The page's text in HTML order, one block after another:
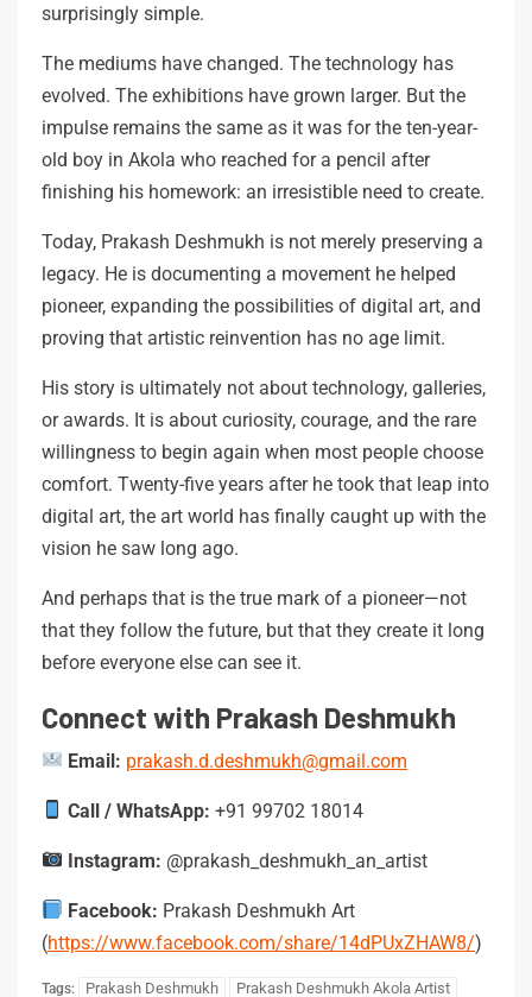
surprisingly simple.
The mediums have changed. The technology has
evolved. The exhibitions have grown larger. But the
impulse remains the same as it was for the ten-year-
old boy in Akola who reached for a pencil after
finishing his homework: an irresistible need to create.
Today, Prakash Deshmukh is not merely preserving a
legacy. He is documenting a movement he helped
pioneer, expanding the possibilities of digital art, and
proving that artistic reinvention has no age limit.
His story is ultimately not about technology, galleries,
or awards. It is about curiosity, courage, and the rare
willingness to begin again when most people choose
comfort. Twenty-five years after he took that leap into
digital art, the art world has finally caught up with the
vision he saw long ago.
And perhaps that is the true mark of a pioneer—not
that they follow the future, but that they create it long
before everyone else can see it.
Connect with Prakash Deshmukh
Email: prakash.d.deshmukh@gmail.com
Call / WhatsApp: +91 99702 18014
Instagram: @prakash_deshmukh_an_artist
Facebook: Prakash Deshmukh Art
(https://www.facebook.com/share/14dPUxZHAW8/)
Tags: Prakash Deshmukh Prakash Deshmukh Akola Artist